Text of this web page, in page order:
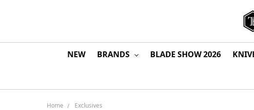
NEW BRANDS BLADE SHOW 2026
Home Exclusives